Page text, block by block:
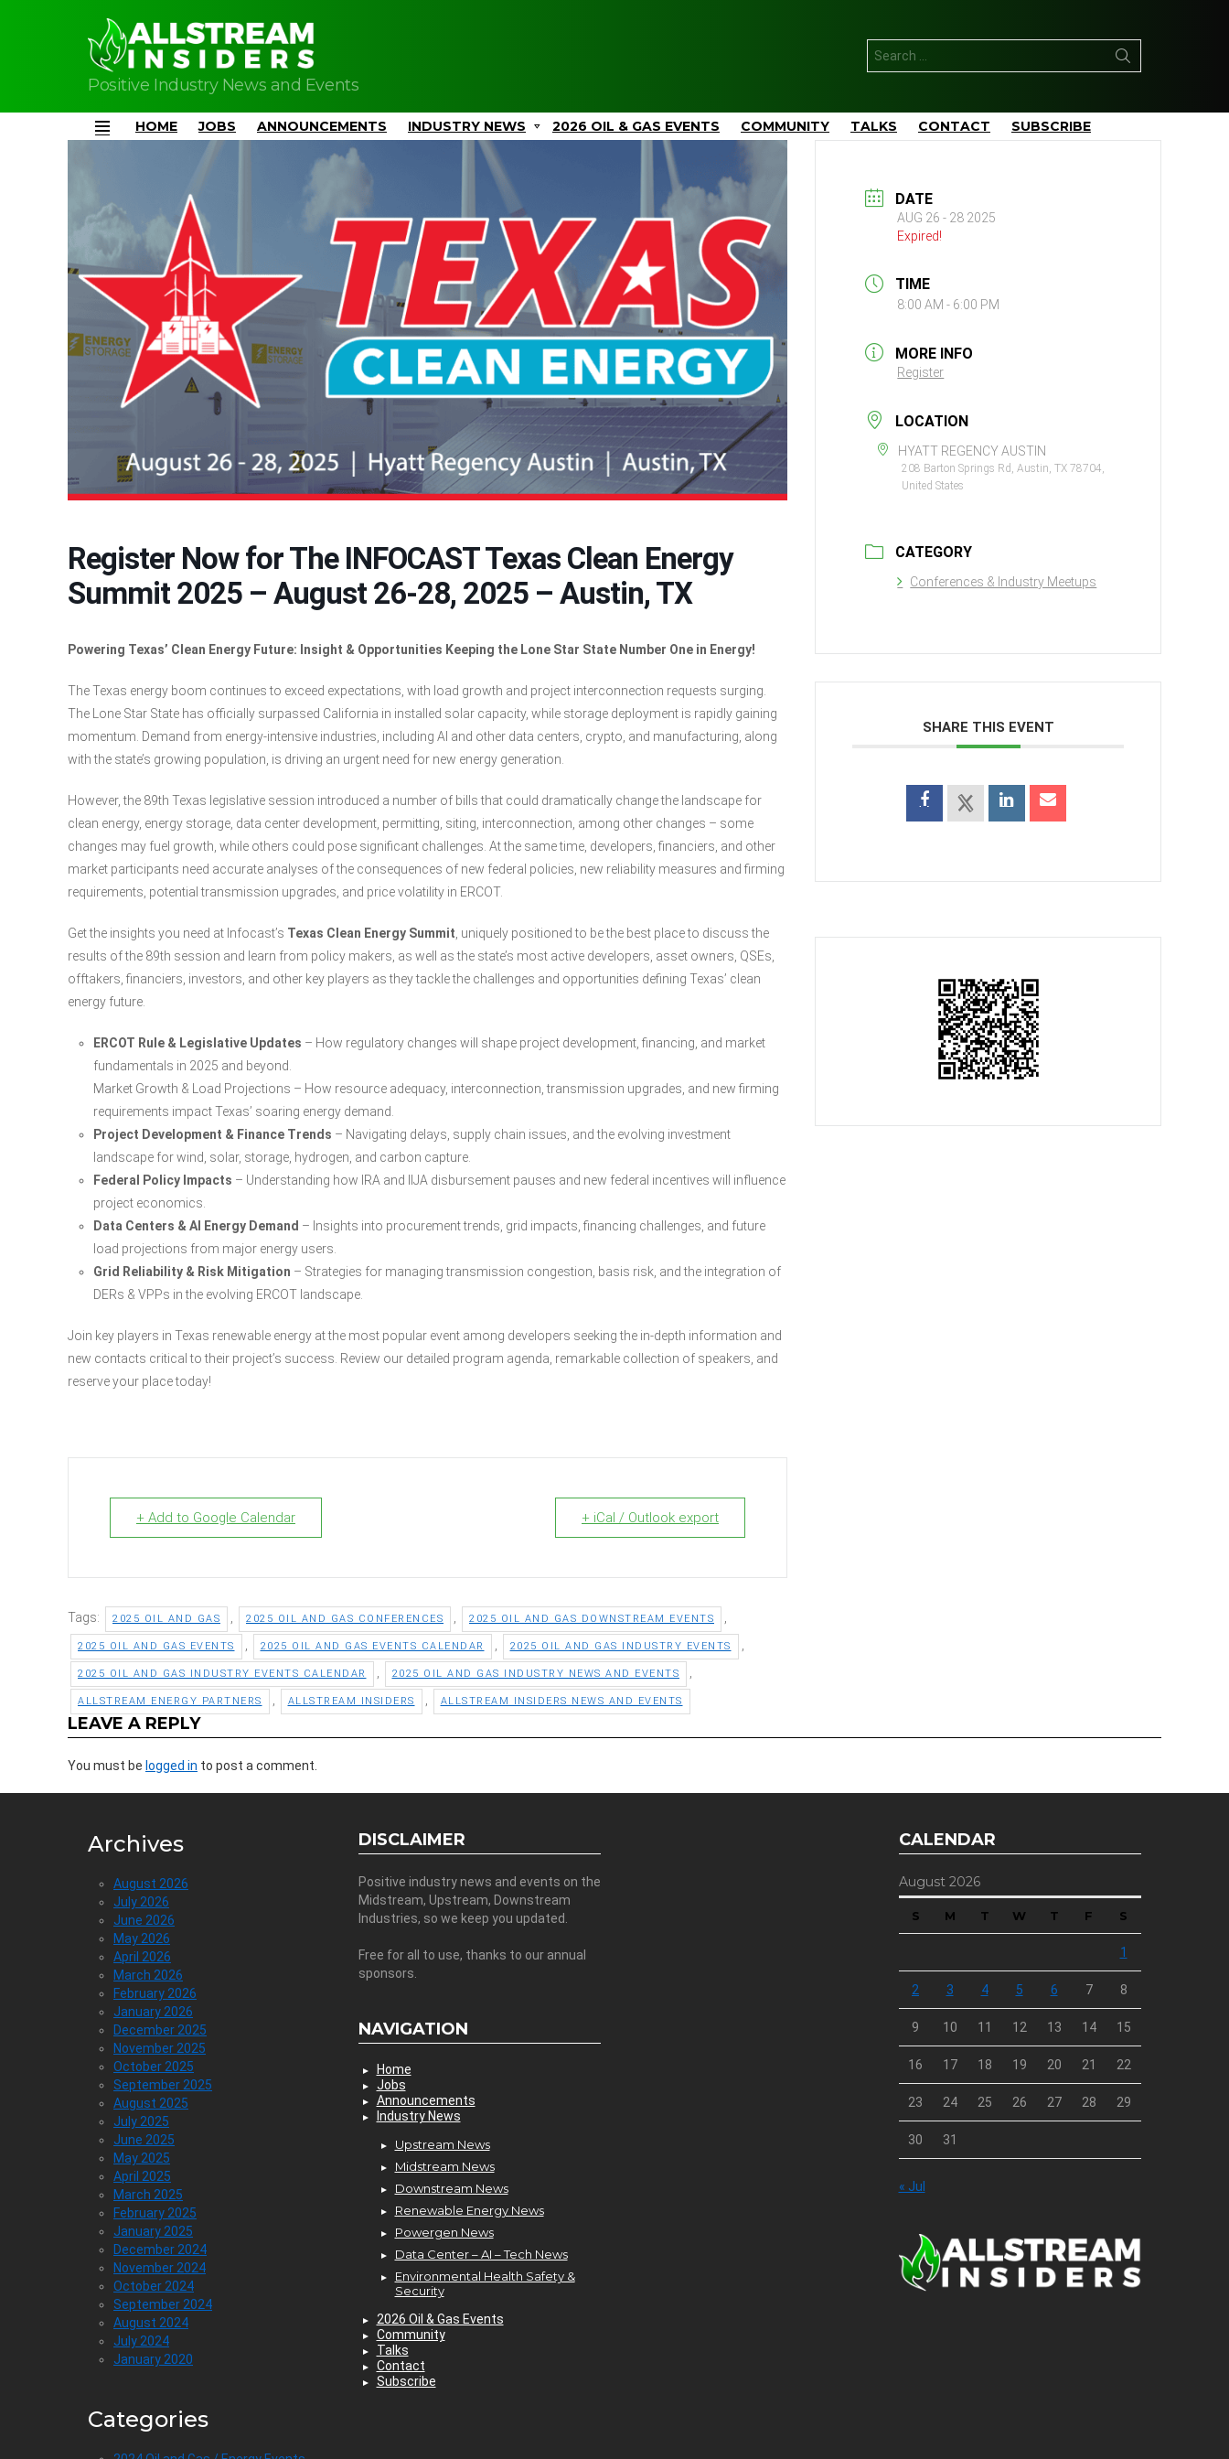
Positive Industry News and Events
for:
Menu
HOME JOBS ANNOUNCEMENTS INDUSTRY NEWS 2026 OIL & GAS EVENTS COMMUNITY TALKS CONTACT SUBSCRIBE
Register Now for The INFOCAST Texas Clean Energy
Summit 2025 – August 26-28, 2025 – Austin, TX
Powering Texas’ Clean Energy Future: Insight & Opportunities Keeping the Lone Star State Number One in Energy!
The Texas energy boom continues to exceed expectations, with load growth and project interconnection requests surging.
The Lone Star State has officially surpassed California in installed solar capacity, while storage deployment is rapidly gaining
momentum. Demand from energy-intensive industries, including AI and other data centers, crypto, and manufacturing, along
with the state’s growing population, is driving an urgent need for new energy generation.
However, the 89th Texas legislative session introduced a number of bills that could dramatically change the landscape for
clean energy, energy storage, data center development, permitting, siting, interconnection, among other changes – some
changes may fuel growth, while others could pose significant challenges. At the same time, developers, financiers, and other
market participants need accurate analyses of the consequences of new federal policies, new reliability measures and firming
requirements, potential transmission upgrades, and price volatility in ERCOT.
Get the insights you need at Infocast’s Texas Clean Energy Summit , uniquely positioned to be the best place to discuss the
results of the 89th session and learn from policy makers, as well as the state’s most active developers, asset owners, QSEs,
offtakers, financiers, investors, and other key players as they tackle the challenges and opportunities defining Texas’ clean
energy future.
ERCOT Rule & Legislative Updates – How regulatory changes will shape project development, financing, and market
fundamentals in 2025 and beyond.
Market Growth & Load Projections – How resource adequacy, interconnection, transmission upgrades, and new firming
requirements impact Texas’ soaring energy demand.
Project Development & Finance Trends – Navigating delays, supply chain issues, and the evolving investment
landscape for wind, solar, storage, hydrogen, and carbon capture.
Federal Policy Impacts – Understanding how IRA and IIJA disbursement pauses and new federal incentives will influence
project economics.
Data Centers & AI Energy Demand – Insights into procurement trends, grid impacts, financing challenges, and future
load projections from major energy users.
Grid Reliability & Risk Mitigation – Strategies for managing transmission congestion, basis risk, and the integration of
DERs & VPPs in the evolving ERCOT landscape.
Join key players in Texas renewable energy at the most popular event among developers seeking the in-depth information and
new contacts critical to their project’s success. Review our detailed program agenda, remarkable collection of speakers, and
reserve your place today!
+ Add to Google Calendar + iCal / Outlook export
Tags: 2025 OIL AND GAS 2025 OIL AND GAS CONFERENCES 2025 OIL AND GAS DOWNSTREAM EVENTS
2025 OIL AND GAS EVENTS 2025 OIL AND GAS EVENTS CALENDAR 2025 OIL AND GAS INDUSTRY EVENTS
2025 OIL AND GAS INDUSTRY EVENTS CALENDAR 2025 OIL AND GAS INDUSTRY NEWS AND EVENTS
ALLSTREAM ENERGY PARTNERS ALLSTREAM INSIDERS ALLSTREAM INSIDERS NEWS AND EVENTS
DATE
AUG 26 - 28 2025
Expired!
TIME
8:00 AM - 6:00 PM
MORE INFO
Register
LOCATION
HYATT REGENCY AUSTIN
208 Barton Springs Rd, Austin, TX 78704,
United States
CATEGORY
Conferences & Industry Meetups
SHARE THIS EVENT
LEAVE A REPLY
You must be logged in to post a comment.
Archives
August 2026
July 2026
June 2026
May 2026
April 2026
March 2026
February 2026
January 2026
December 2025
November 2025
October 2025
September 2025
August 2025
July 2025
June 2025
May 2025
April 2025
March 2025
February 2025
January 2025
December 2024
November 2024
October 2024
September 2024
August 2024
July 2024
January 2020
Categories
DISCLAIMER
Positive industry news and events on the
Midstream, Upstream, Downstream
Industries, so we keep you updated.
Free for all to use, thanks to our annual
sponsors.
NAVIGATION
Home
Jobs
Announcements
Industry News
Upstream News
Midstream News
Downstream News
Renewable Energy News
Powergen News
Data Center – AI – Tech News
Environmental Health Safety &
Security
2026 Oil & Gas Events
Community
Talks
Contact
Subscribe
CALENDAR
August 2026
S M T W T F S
1
2 3 4 5 6 7 8
9 10 11 12 13 14 15
16 17 18 19 20 21 22
23 24 25 26 27 28 29
30 31
« Jul